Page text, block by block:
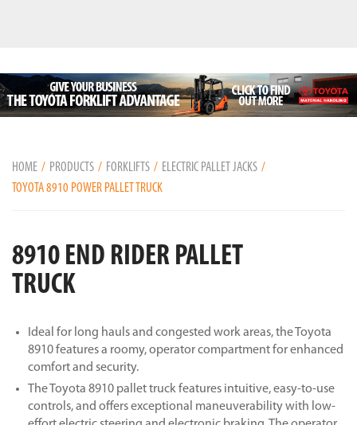
HOME PRODUCTS FORKLIFTS
ELECTRIC PALLET JACKS
TOYOTA 8910 POWER PALLET TRUCK
8910 END RIDER PALLET
TRUCK
Ideal for long hauls and congested work areas, the Toyota
8910 features a roomy, operator compartment for enhanced
comfort and security.
The Toyota 8910 pallet truck features intuitive, easy-to-use
controls, and offers exceptional maneuverability with low-